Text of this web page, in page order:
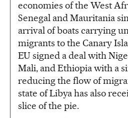
economies of the West
Senegal and Mauritania
arrival of boats carrying
migrants to the Canary
EU signed a deal with
Mali, and Ethiopia with a
reducing the flow of
state of Libya has also
slice of the pie.